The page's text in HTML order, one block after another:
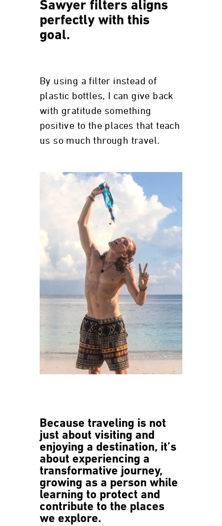
Sawyer filters aligns
perfectly with this
goal.
By using a filter instead of
plastic bottles, I can give back
with gratitude something
positive to the places that teach
us so much through travel.
Because traveling is not
just about visiting and
enjoying a destination, it’s
about experiencing a
transformative journey,
growing as a person while
learning to protect and
contribute to the places
we explore.